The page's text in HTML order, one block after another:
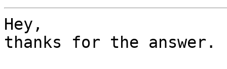
Hey,
thanks for the answer.